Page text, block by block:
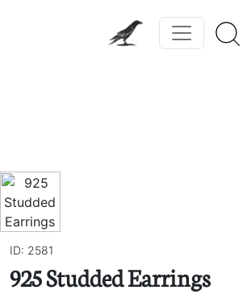
ID: 2581
925 Studded Earrings